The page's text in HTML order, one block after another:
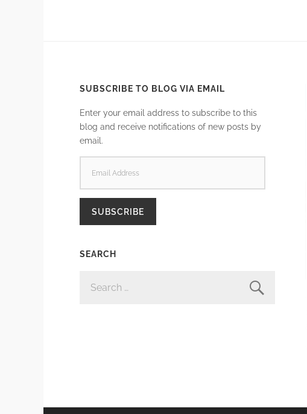
SUBSCRIBE TO BLOG VIA EMAIL
Enter your email address to subscribe to this
blog and receive notifications of new posts by
email.
ADDRESS
SUBSCRIBE
SEARCH
FOR: